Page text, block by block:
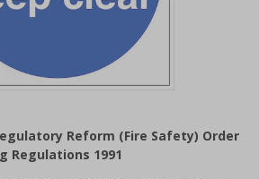
Reform (Fire Safety) Order
Regulations 1991